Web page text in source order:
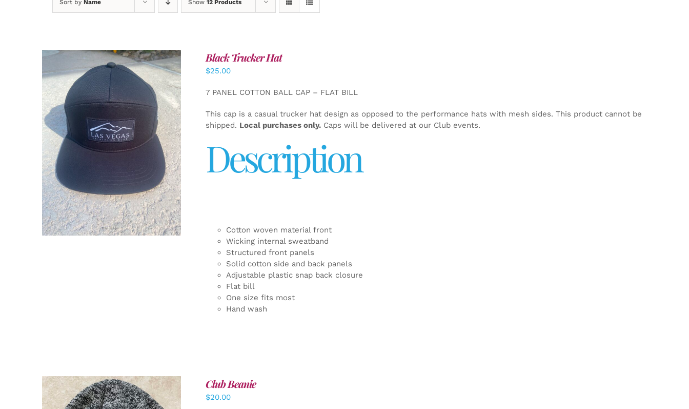
Sort by Name Show 12 Products
ADD TO CART / DETAILS
Black Trucker Hat
$25.00
7 PANEL COTTON BALL CAP – FLAT BILL
This cap is a casual trucker hat design as opposed to the performance hats with mesh sides. This product cannot be
shipped. Local purchases only.Caps will be delivered at our Club events.
Description
Cotton woven material front
Wicking internal sweatband
Structured front panels
Solid cotton side and back panels
Adjustable plastic snap back closure
Flat bill
One size fits most
Hand wash
Club Beanie
$20.00